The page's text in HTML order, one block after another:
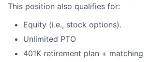
This position also qualifies for:
Equity (i.e., stock options).
Unlimited PTO
401K retirement plan + matching